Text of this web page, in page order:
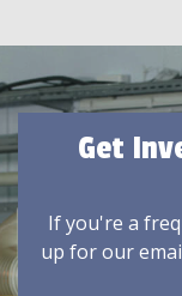
Get
If you're a
up for our